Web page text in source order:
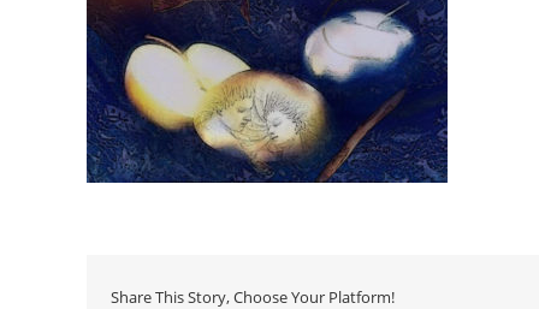
Share This Story, Choose Your Platform!